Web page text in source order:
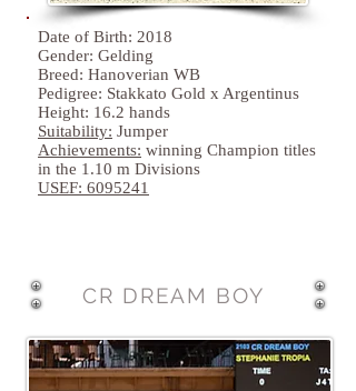
Date of Birth: 2018
Gender: Gelding
Breed: Hanoverian WB
Pedigree: Stakkato Gold x Argentinus
Height: 16.2 hands
Suitability: Jumper
Achievements: winning Champion titles
in the 1.10 m Divisions
USEF: 6095241
CR DREAM BOY